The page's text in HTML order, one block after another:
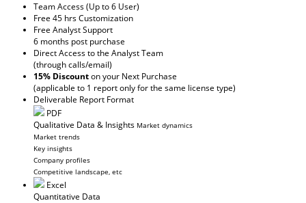
Team Access (Up to 6 User)
Free 45 hrs Customization
Free Analyst Support
6 months post purchase
Direct Access to the Analyst Team
(through calls/email)
15% Discounton your Next Purchase
(applicable to 1 report only for the same license type)
Deliverable Report Format
PDF
Qualitative Data & Insights Market dynamics
Market trends
Key insights
Company profiles
Competitive landscape, etc
Excel
Quantitative Data